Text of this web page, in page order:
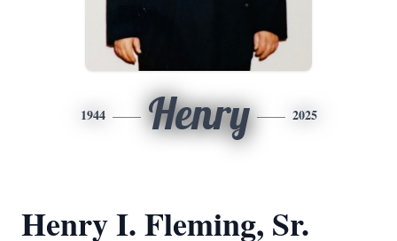
1944 Henry 2025
Henry I. Fleming, Sr.